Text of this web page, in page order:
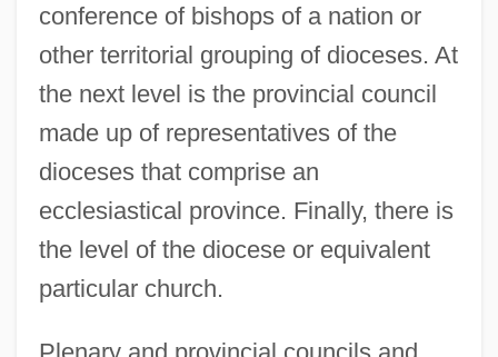
conference of bishops of a nation or
other territorial grouping of dioceses. At
the next level is the provincial council
made up of representatives of the
dioceses that comprise an
ecclesiastical province. Finally, there is
the level of the diocese or equivalent
particular church.